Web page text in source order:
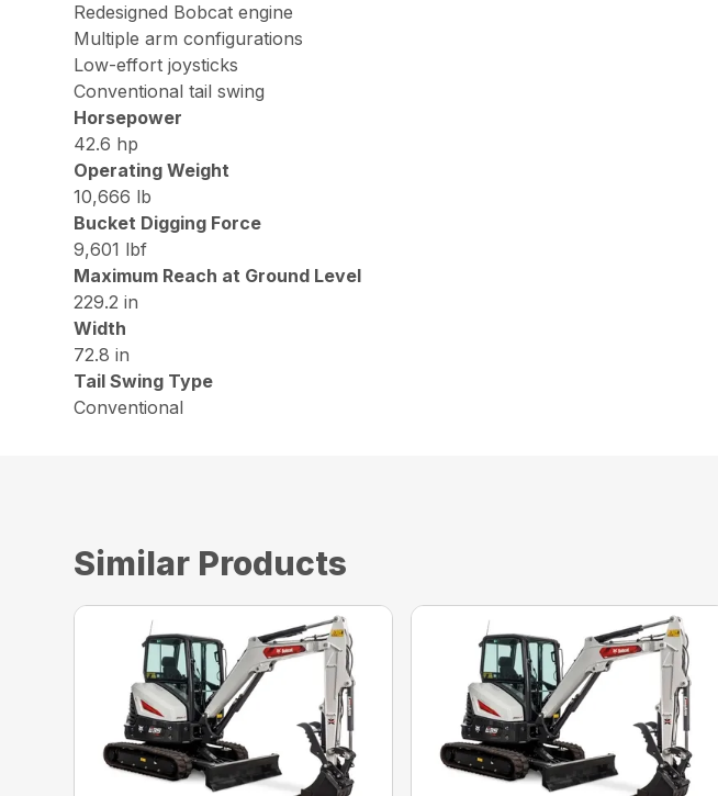
Redesigned Bobcat engine
Multiple arm configurations
Low-effort joysticks
Conventional tail swing
Horsepower
42.6 hp
Operating Weight
10,666 lb
Bucket Digging Force
9,601 lbf
Maximum Reach at Ground Level
229.2 in
Width
72.8 in
Tail Swing Type
Conventional
Similar Products